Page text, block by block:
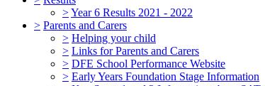
>Year 6 Results 2021 - 2022
> Parents and Carers
> Helping your child
> Links for Parents and Carers
> DFE School Performance Website
> Early Years Foundation Stage Information